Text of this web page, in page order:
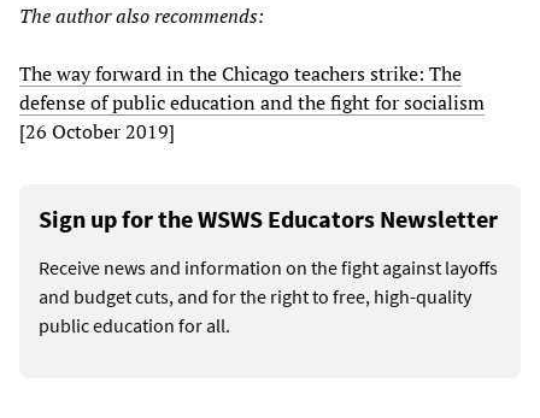
The author also recommends:
The way forward in the Chicago teachers strike: The
defense of public education and the fight for socialism
[26 October 2019]
Sign up for the WSWS Educators Newsletter
Receive news and information on the fight against layoffs
and budget cuts, and for the right to free, high-quality
public education for all.